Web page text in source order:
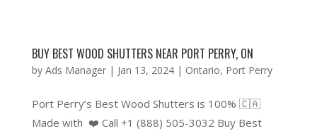
BUY BEST WOOD SHUTTERS NEAR PORT PERRY, ON
by Ads Manager| Jan 13, 2024| Ontario, Port Perry
Port Perry’s Best Wood Shutters is 100% 🇨🇦
Made with ❤️ Call +1 (888) 505-3032 Buy Best